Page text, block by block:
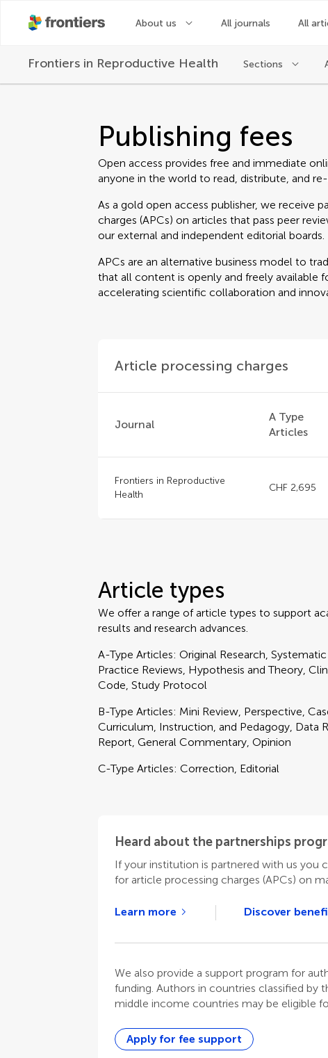
About us All journals All
Frontiers in Reproductive Health Sections
Publishing fees
Open access provides free and immediate
anyone in the world to read, distribute, and
As a gold open access publisher, we receive
charges (APCs) on articles that pass peer
our external and independent editorial boards.
APCs are an alternative business model to
that all content is openly and freely available
accelerating scientific collaboration and
Article processing charges
Journal
A Type
Articles
Frontiers in Reproductive
Health
CHF 2,695
Article types
We offer a range of article types to support
results and research advances.
A-Type Articles: Original Research,
Practice Reviews, Hypothesis and Theory,
Code, Study Protocol
B-Type Articles: Mini Review, Perspective,
Curriculum, Instruction, and Pedagogy, Data
Report, General Commentary, Opinion
C-Type Articles: Correction, Editorial
Heard about the partnerships
If your institution is partnered with us you
for article processing charges (APCs) on
Learn more Discover
We also provide a support program for
funding. Authors in countries classified by
middle income countries may be eligible
Apply for fee support